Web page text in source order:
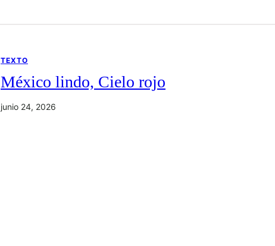
TEXTO
México lindo, Cielo rojo
junio 24, 2026